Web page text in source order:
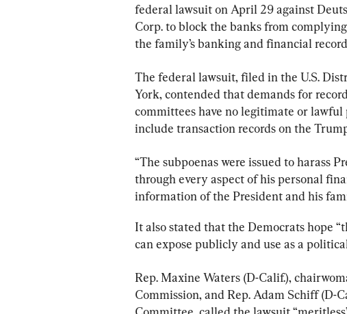
federal lawsuit on April 29 against
Corp. to block the banks from
the family’s banking and financial
The federal lawsuit, filed in the U.S.
York, contended that demands for
committees have no legitimate or
include transaction records on the
“The subpoenas were issued to harass
through every aspect of his personal
information of the President and his
It also stated that the Democrats hope
can expose publicly and use as a
Rep. Maxine Waters (D-Calif.),
Commission, and Rep. Adam Schiff (D-